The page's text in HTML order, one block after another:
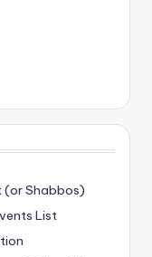
(or Shabbos)
List